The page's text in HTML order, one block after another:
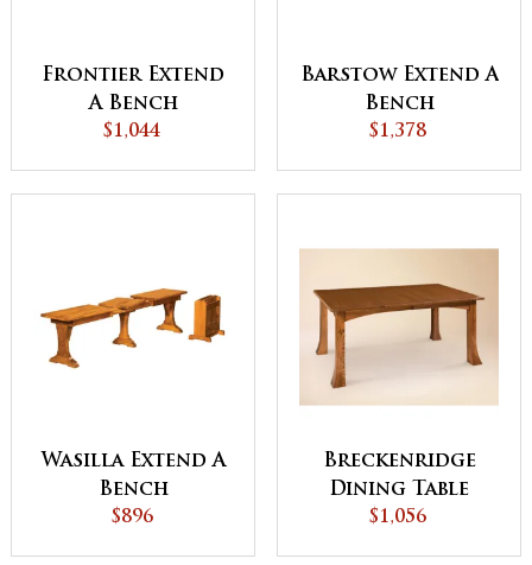
Frontier Extend
A Bench
$1,044
Barstow Extend A
Bench
$1,378
Wasilla Extend A
Bench
$896
Breckenridge
Dining Table
$1,056